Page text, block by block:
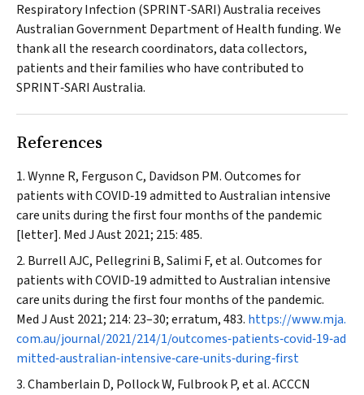
Respiratory Infection (SPRINT‐SARI) Australia receives
Australian Government Department of Health funding. We
thank all the research coordinators, data collectors,
patients and their families who have contributed to
SPRINT‐SARI Australia.
References
Wynne R, Ferguson C, Davidson PM. Outcomes for
patients with COVID‐19 admitted to Australian intensive
care units during the first four months of the pandemic
[letter]. Med J Aust2021; 215: 485.
Burrell AJC, Pellegrini B, Salimi F, et al. Outcomes for
patients with COVID‐19 admitted to Australian intensive
care units during the first four months of the pandemic.
Med J Aust2021; 214: 23–30; erratum, 483. https://www.mja.
com.au/journal/2021/214/1/outcomes‐patients‐covid‐19‐ad
mitted‐australian‐intensive‐care‐units‐during‐first
Chamberlain D, Pollock W, Fulbrook P, et al. ACCCN